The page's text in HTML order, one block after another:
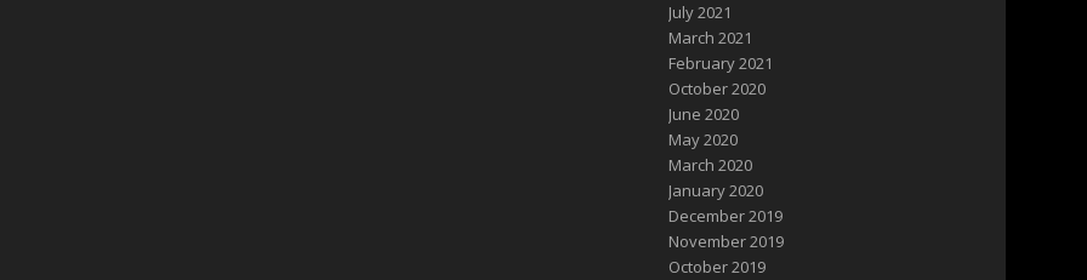
July 2021
March 2021
February 2021
October 2020
June 2020
May 2020
March 2020
January 2020
December 2019
November 2019
October 2019